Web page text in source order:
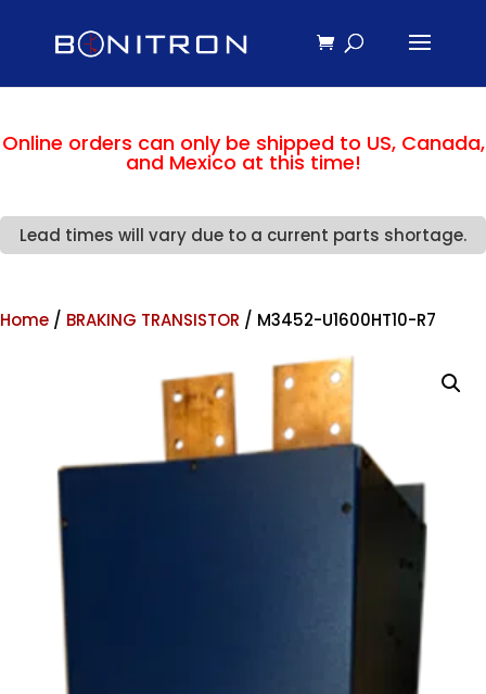
Online orders can only be shipped to US, Canada,
and Mexico at this time!
Lead times will vary due to a current parts shortage.
Home / BRAKING TRANSISTOR / M3452-U1600HT10-R7